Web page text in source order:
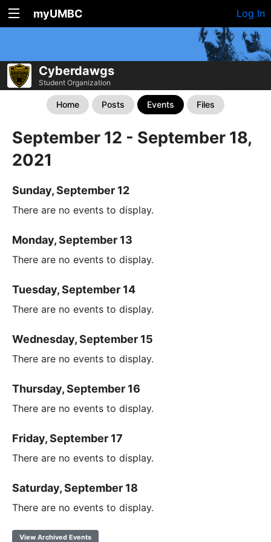
myUMBC Log In
Cyberdawgs
Student Organization
Home Posts Events Files
September 12 - September 18,
2021
Sunday, September 12
There are no events to display.
Monday, September 13
There are no events to display.
Tuesday, September 14
There are no events to display.
Wednesday, September 15
There are no events to display.
Thursday, September 16
There are no events to display.
Friday, September 17
There are no events to display.
Saturday, September 18
There are no events to display.
View Archived Events